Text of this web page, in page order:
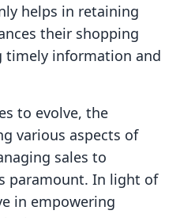
helps in retaining
their shopping
timely information and
to evolve, the
various aspects of
sales to
paramount. In light of
in empowering